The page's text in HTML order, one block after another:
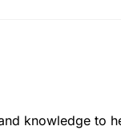
knowledge to